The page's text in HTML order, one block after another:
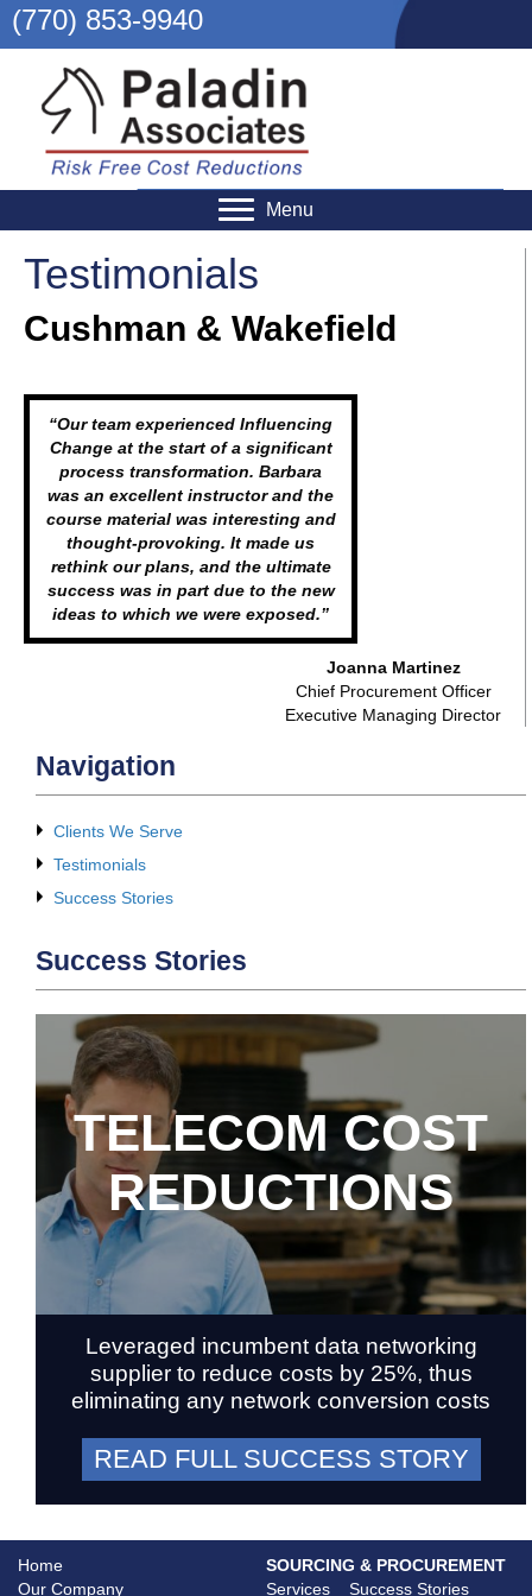
(770) 853-9940
Menu
Testimonials
Cushman & Wakefield
“Our team experienced Influencing
Change at the start of a significant
process transformation. Barbara
was an excellent instructor and the
course material was interesting and
thought-provoking. It made us
rethink our plans, and the ultimate
success was in part due to the new
ideas to which we were exposed.”
Joanna Martinez
Chief Procurement Officer
Executive Managing Director
Navigation
Clients We Serve
Testimonials
Success Stories
Success Stories
READ FULL SUCCESS STORY
Leveraged incumbent data networking
supplier to reduce costs by 25%, thus
eliminating any network conversion costs
TELECOM COST
REDUCTIONS
Home
Our Company
SOURCING & PROCUREMENT
Services
Success Stories